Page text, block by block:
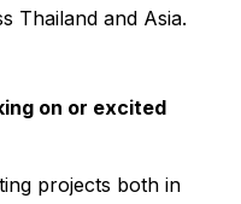
Thailand and Asia.
on or excited
projects both in